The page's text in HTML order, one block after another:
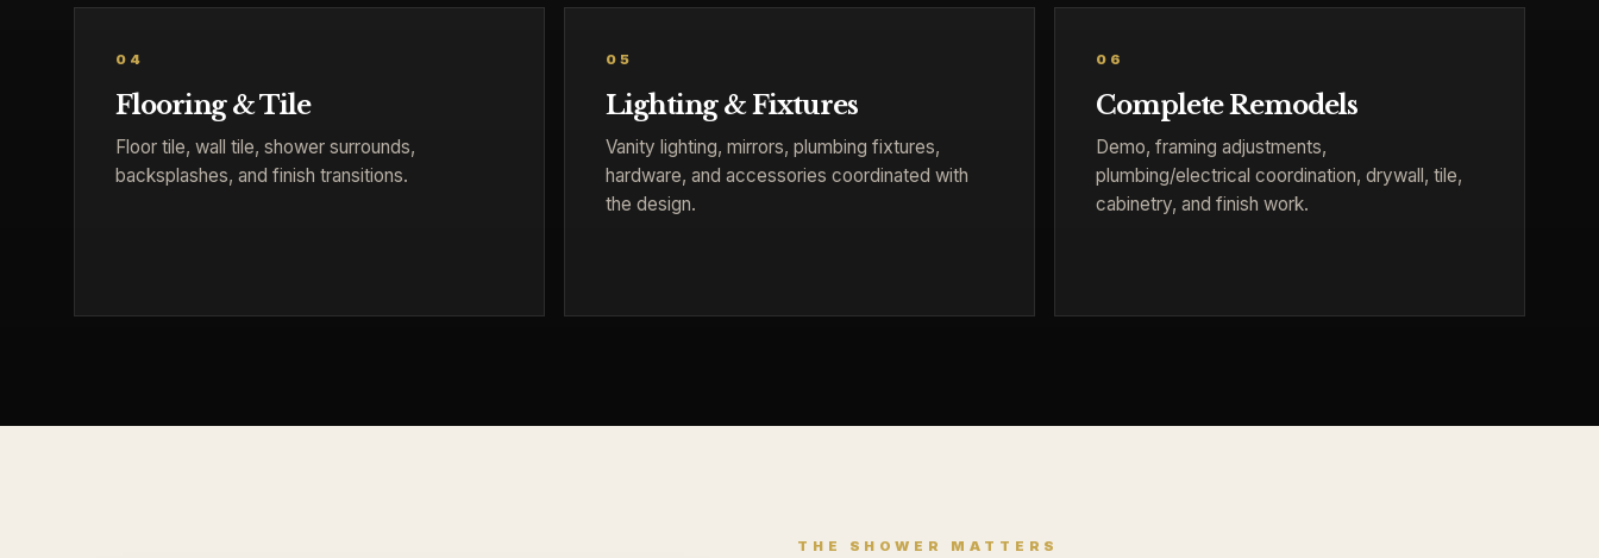
04
Flooring & Tile
Floor tile, wall tile, shower surrounds,
backsplashes, and finish transitions.
05
Lighting & Fixtures
Vanity lighting, mirrors, plumbing fixtures,
hardware, and accessories coordinated with
the design.
06
Complete Remodels
Demo, framing adjustments,
plumbing/electrical coordination, drywall, tile,
cabinetry, and finish work.
THE SHOWER MATTERS